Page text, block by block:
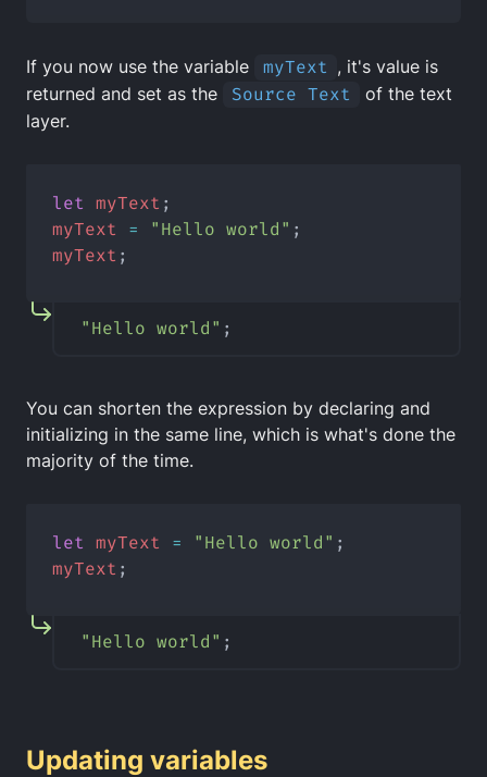
If you now use the variable myText , it's value is
returned and set as the
Source Text
of the text
layer.
let myText ;
myText
= "Hello world" ;
myText ;
"Hello world" ;
You can shorten the expression by declaring and
initializing in the same line, which is what's done the
majority of the time.
let myText = "Hello world" ;
myText ;
"Hello world" ;
Updating variables